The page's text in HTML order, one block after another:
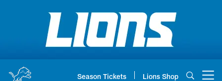
Season Tickets Lions Shop